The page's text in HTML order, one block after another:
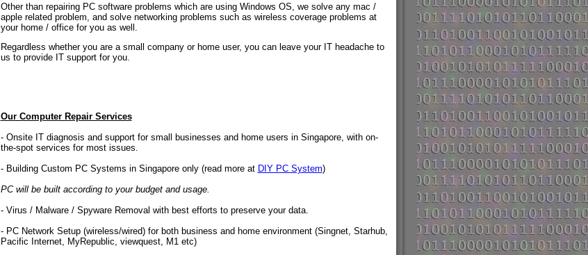
Other than repairing PC software problems which are using Windows OS, we solve any mac /
apple related problem, and solve networking problems such as wireless coverage problems at
your home / office for you as well.
Regardless whether you are a small company or home user, you can leave your IT headache to
us to provide IT support for you.
Our Computer Repair Services
- Onsite IT diagnosis and support for small businesses and home users in Singapore, with on-
the-spot services for most issues.
- Building Custom PC Systems in Singapore only (read more at DIY PC System)
PC will be built according to your budget and usage.
- Virus / Malware / Spyware Removal with best efforts to preserve your data.
- PC Network Setup (wireless/wired) for both business and home environment (Singnet, Starhub,
Pacific Internet, MyRepublic, viewquest, M1 etc)